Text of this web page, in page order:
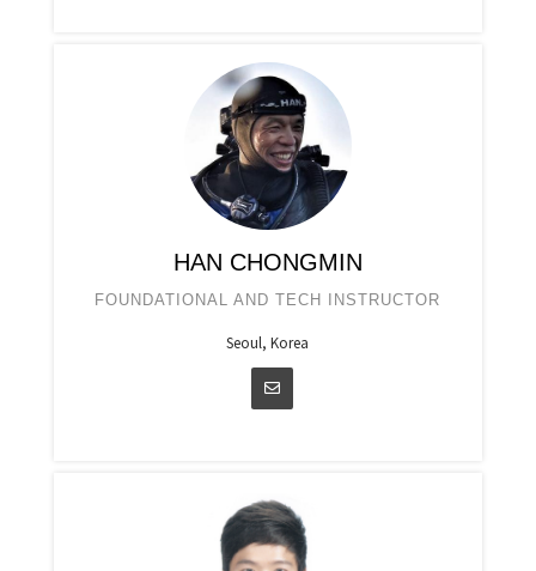
HAN CHONGMIN
FOUNDATIONAL AND TECH INSTRUCTOR
Seoul, Korea